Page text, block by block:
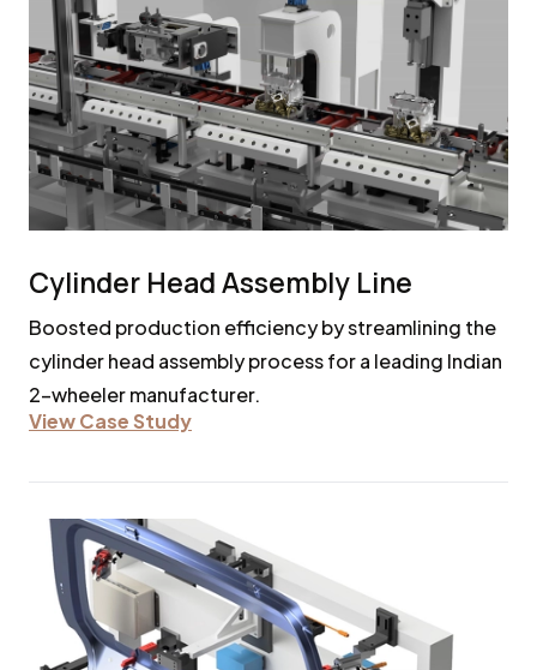
Cylinder Head Assembly Line
Boosted production efficiency by streamlining the
cylinder head assembly process for a leading Indian
2-wheeler manufacturer.
View Case Study